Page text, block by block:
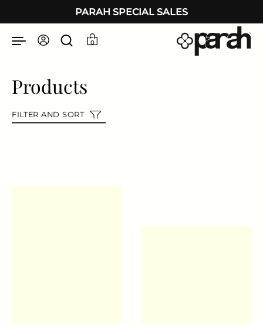
PARAH SPECIAL SALES
0
Products
FILTER AND SORT